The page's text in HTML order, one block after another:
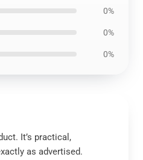
0%
0%
0%
It’s practical,
as advertised.